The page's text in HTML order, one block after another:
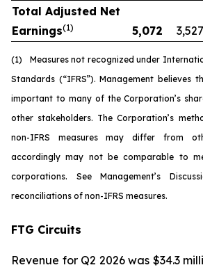
Total Adjusted Net
Earnings(1) 5,072 3,527
(1) Measures not recognized under
Standards (“IFRS”). Management believes
important to many of the Corporation’s
other stakeholders. The Corporation’s
non-IFRS measures may differ from
accordingly may not be comparable to
corporations. See Management’s
reconciliations of non-IFRS measures.
FTG Circuits
Revenue for Q2 2026 was $34.3